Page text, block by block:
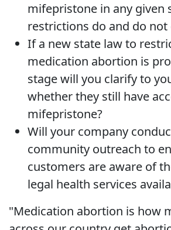
mifepristone in any given
restrictions do and do not
If a new state law to
medication abortion is
stage will you clarify to
whether they still have
mifepristone?
Will your company
community outreach to
customers are aware of
legal health services
"Medication abortion is how